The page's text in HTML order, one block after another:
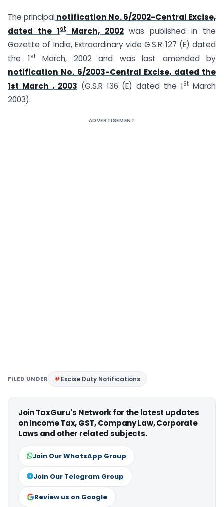
The principalnotification No. 6/2002-Central Excise,
dated the 1stMarch, 2002was published in the
Gazette of India, Extraordinary vide G.S.R 127 (E) dated
the 1stMarch, 2002 and was last amended by
notification No. 6/2003-Central Excise, dated the
1st March , 2003 (G.S.R 136 (E) dated the 1St March
2003).
ADVERTISEMENT
FILED UNDER Excise Duty Notifications
Join TaxGuru's Network for the latest updates
on Income Tax, GST, Company Law, Corporate
Laws and other related subjects.
Join Our WhatsApp Group
Join Our Telegram Group
Review us on Google